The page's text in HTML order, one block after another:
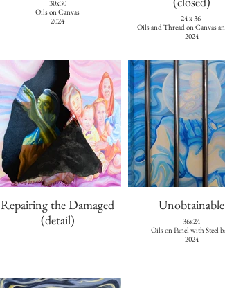
30x30
Oils on Canvas
2024
24 x 36
Oils and Thread on Canvas
2024
Repairing the Damaged
(detail)
Unobtainable
36x24
Oils on Panel with Steel
2024